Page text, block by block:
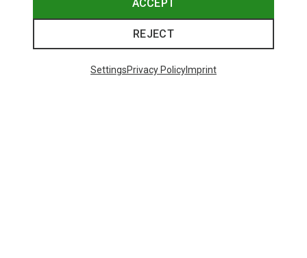
ACCEPT
REJECT
SettingsPrivacy PolicyImprint